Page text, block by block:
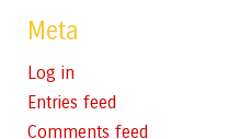
Meta
Log in
Entries feed
Comments feed